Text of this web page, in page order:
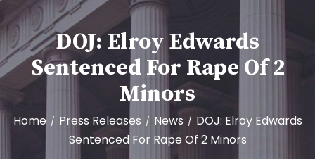
DOJ: Elroy Edwards
Sentenced For Rape Of 2
Minors
Home/ Press Releases / News / DOJ: Elroy Edwards
Sentenced For Rape Of 2 Minors